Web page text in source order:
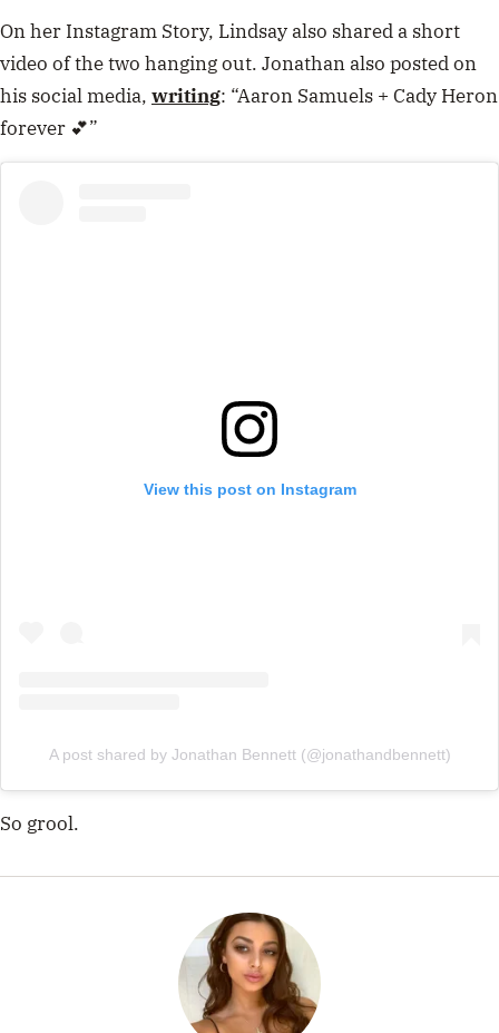
On her Instagram Story, Lindsay also shared a short
video of the two hanging out. Jonathan also posted on
his social media, writing: “Aaron Samuels + Cady Heron
forever 💕”
View this post on Instagram
A post shared by Jonathan Bennett (@jonathandbennett)
So grool.